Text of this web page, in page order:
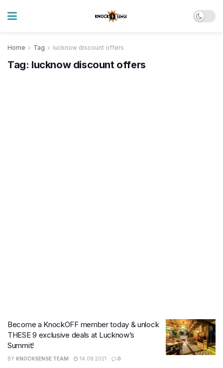
Home Tag lucknow discount offers
Tag: lucknow discount offers
Become a KnockOFF member today & unlock
THESE 9 exclusive deals at Lucknow’s
Summit!
BY KNOCKSENSE TEAM 14.08.2021 0